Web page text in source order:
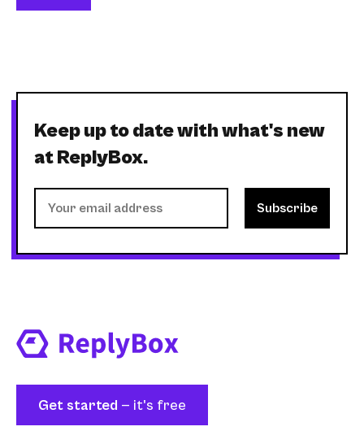
Keep up to date with what's new
at ReplyBox.
Get started — it's free